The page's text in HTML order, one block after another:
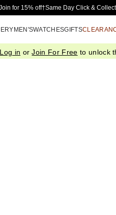
Skip to Main Content
for 15% off†Same Day Click &
MEN'SWATCHESGIFTS
Log in orJoin For Free to unlock